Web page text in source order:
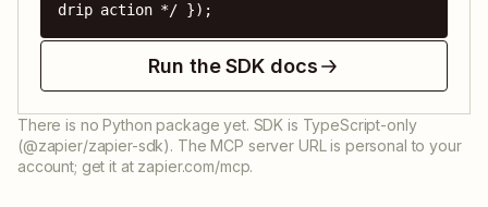
drip action */ });
Run the SDK docs
There is no Python package yet. SDK is TypeScript-only
(@zapier/zapier-sdk). The MCP server URL is personal to your
account; get it at zapier.com/mcp.